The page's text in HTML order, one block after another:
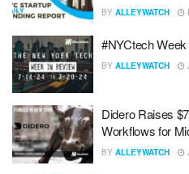
BY ALLEYWATCH
#NYCtech
BY ALLEYWATCH
Didero Raises
Workflows for
BY ALLEYWATCH